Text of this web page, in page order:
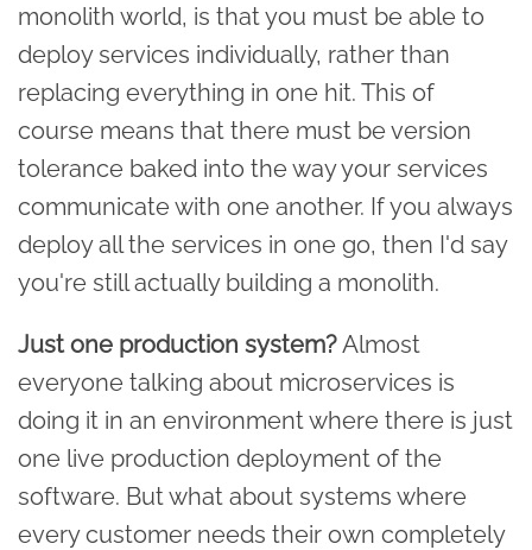
monolith world, is that you must be able to
deploy services individually, rather than
replacing everything in one hit. This of
course means that there must be version
tolerance baked into the way your services
communicate with one another. If you always
deploy all the services in one go, then I'd say
you're still actually building a monolith.
Just one production system?Almost
everyone talking about microservices is
doing it in an environment where there is just
one live production deployment of the
software. But what about systems where
every customer needs their own completely